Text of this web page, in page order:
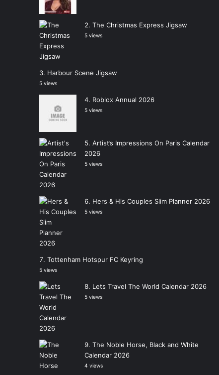
The Christmas Express Jigsaw
5 views
Harbour Scene Jigsaw
5 views
Roblox Annual 2026
5 views
Artist’s Impressions On Paris Calendar
2026
5 views
Hers & His Couples Slim Planner 2026
5 views
Tottenham Hotspur FC Keyring
5 views
Lets Travel The World Calendar 2026
5 views
The Noble Horse, Black and White
Calendar 2026
4 views